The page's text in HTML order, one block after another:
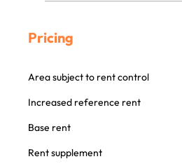
Pricing
Area subject to rent control
Increased reference rent
Base rent
Rent supplement